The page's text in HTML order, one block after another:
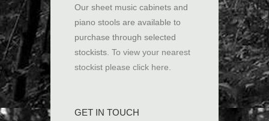
Our sheet music cabinets and
piano stools are available to
purchase through selected
stockists. To view your nearest
stockist please click here
GET IN TOUCH